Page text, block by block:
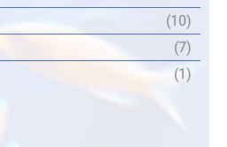
(10)
(7)
(1)